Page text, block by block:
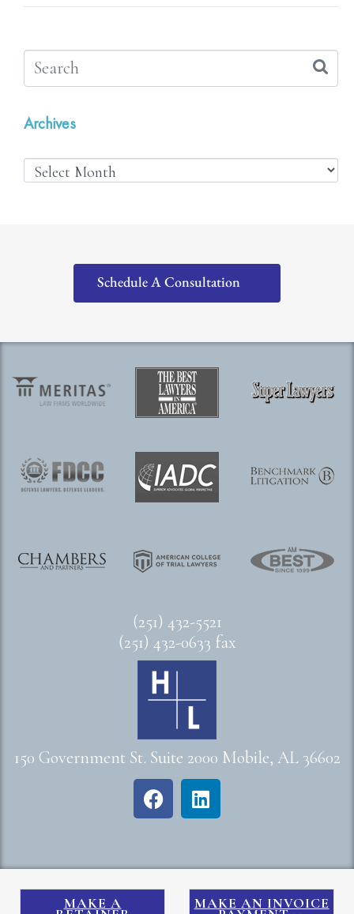
Archives
Schedule A Consultation
(251) 432-5521
(251) 432-0633 fax
150 Government St. Suite 2000 Mobile, AL 36602
MAKE A MAKE AN INVOICE